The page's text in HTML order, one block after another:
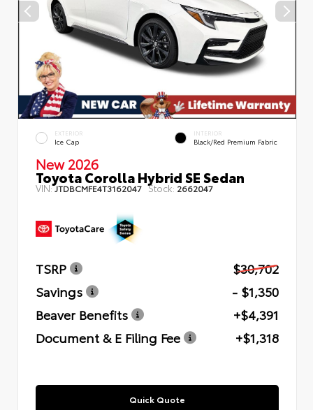
EXTERIOR
Ice Cap
INTERIOR
Black/Red Premium Fabric
New 2026
Toyota Corolla Hybrid SE Sedan
VIN:JTDBCMFE4T3162047 Stock: 2662047
TSRP
$30,702
Savings
- $1,350
Beaver Benefits
+$4,391
Document & E Filing Fee
+$1,318
Quick Quote